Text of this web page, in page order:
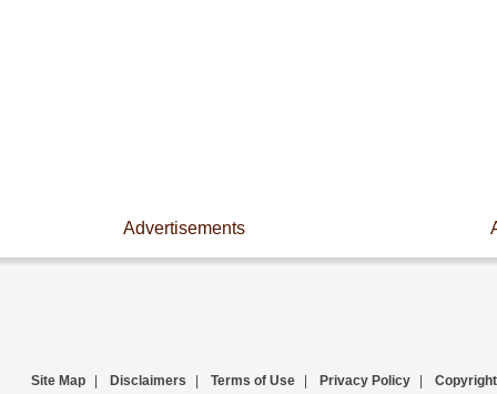
Advertisements
Site Map Disclaimers Terms of Use Privacy Policy Copyright